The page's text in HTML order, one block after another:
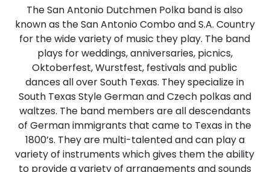
The San Antonio Dutchmen Polka band is also
known as the San Antonio Combo and S.A. Country
for the wide variety of music they play. The band
plays for weddings, anniversaries, picnics,
Oktoberfest, Wurstfest, festivals and public
dances all over South Texas. They specialize in
South Texas Style German and Czech polkas and
waltzes. The band members are all descendants
of German immigrants that came to Texas in the
1800’s. They are multi-talented and can play a
variety of instruments which gives them the ability
to provide a variety of arrangements and sounds